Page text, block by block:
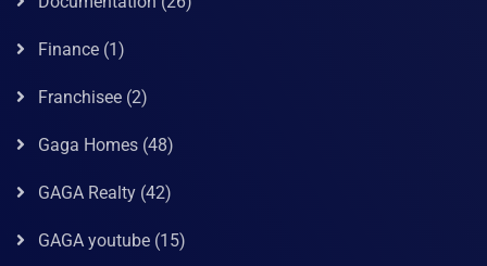
Finance (1)
Franchisee (2)
Gaga Homes (48)
GAGA Realty (42)
GAGA youtube (15)